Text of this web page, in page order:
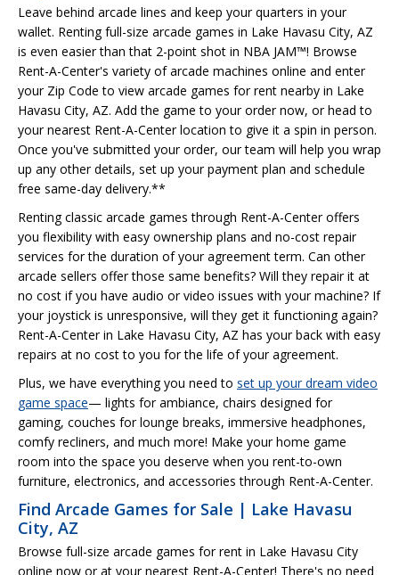
Leave behind arcade lines and keep your quarters in your
wallet. Renting full-size arcade games in Lake Havasu City, AZ
is even easier than that 2-point shot in NBA JAM™! Browse
Rent-A-Center's variety of arcade machines online and enter
your Zip Code to view arcade games for rent nearby in Lake
Havasu City, AZ. Add the game to your order now, or head to
your nearest Rent-A-Center location to give it a spin in person.
Once you've submitted your order, our team will help you wrap
up any other details, set up your payment plan and schedule
free same-day delivery.**
Renting classic arcade games through Rent-A-Center offers
you flexibility with easy ownership plans and no-cost repair
services for the duration of your agreement term. Can other
arcade sellers offer those same benefits? Will they repair it at
no cost if you have audio or video issues with your machine? If
your joystick is unresponsive, will they get it functioning again?
Rent-A-Center in Lake Havasu City, AZ has your back with easy
repairs at no cost to you for the life of your agreement.
Plus, we have everything you need to set up your dream video
game space— lights for ambiance, chairs designed for
gaming, couches for lounge breaks, immersive headphones,
comfy recliners, and much more! Make your home game
room into the space you deserve when you rent-to-own
furniture, electronics, and accessories through Rent-A-Center.
Find Arcade Games for Sale | Lake Havasu
City, AZ
Browse full-size arcade games for rent in Lake Havasu City
online now or at your nearest Rent-A-Center! There's no need